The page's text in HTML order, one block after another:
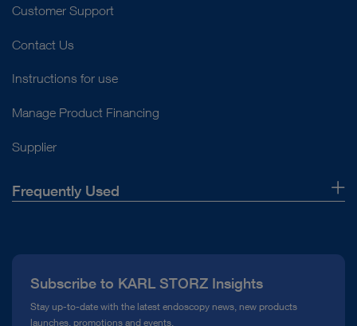
Customer Support
Contact Us
Instructions for use
Manage Product Financing
Supplier
Frequently Used
Compliance Hotline
Subscribe to KARL STORZ Insights
Stay up-to-date with the latest endoscopy news, new products
launches, promotions and events.